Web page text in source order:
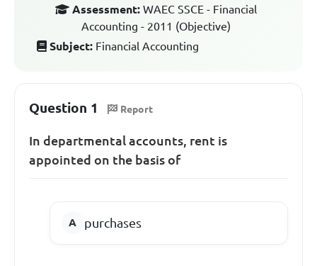
Assessment: WAEC SSCE - Financial
Accounting - 2011 (Objective)
Subject: Financial Accounting
Question 1 Report
In departmental accounts, rent is
appointed on the basis of
purchases